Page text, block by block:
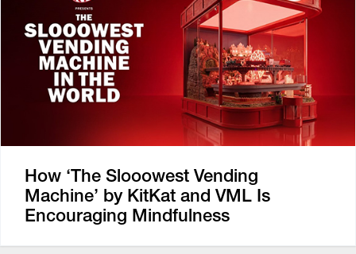
How ‘The Slooowest Vending
Machine’ by KitKat and VML Is
Encouraging Mindfulness